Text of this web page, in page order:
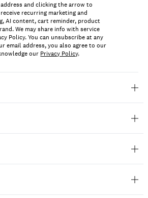
and clicking the arrow to
recurring marketing and
AI content, cart reminder, product
We may share info with service
Policy. You can unsubscribe at any
email address, you also agree to our
our Privacy Policy.